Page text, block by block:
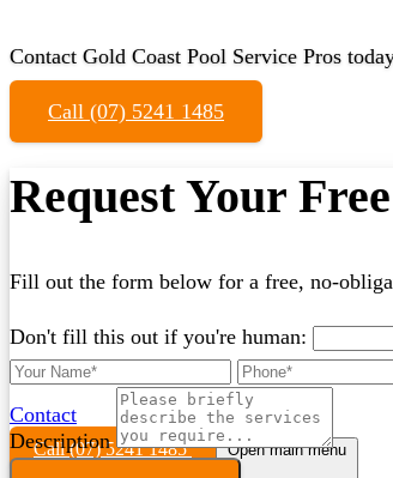
Contact
Call (07) 5241 1485 Open main menu
Contact Gold Coast Pool Service Pros
Call (07) 5241 1485
Request Your
Fill out the form below for a free, no-
Don't fill this out if you're human:
Description